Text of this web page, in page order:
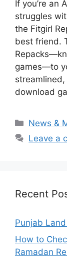
If you’re an
struggles
the Fitgirl
best friend.
games—to
download
News &
Leave a
Recent
Punjab
How to
Ramadan